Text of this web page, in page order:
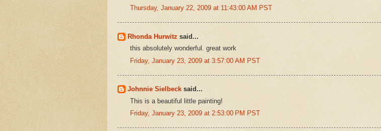
Thursday, January 22, 2009 at 11:43:00 AM PST
Rhonda Hurwitz said...
this absolutely wonderful. great work
Friday, January 23, 2009 at 3:57:00 AM PST
Johnnie Sielbeck said...
This is a beautiful little painting!
Friday, January 23, 2009 at 2:53:00 PM PST